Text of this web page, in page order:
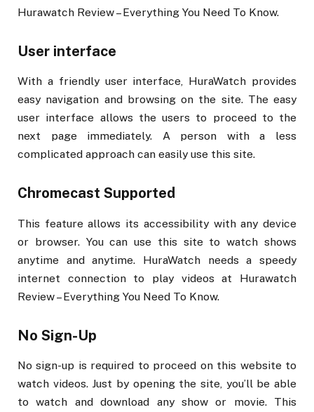
Hurawatch Review – Everything You Need To Know.
User interface
With a friendly user interface, HuraWatch provides
easy navigation and browsing on the site. The easy
user interface allows the users to proceed to the
next page immediately. A person with a less
complicated approach can easily use this site.
Chromecast Supported
This feature allows its accessibility with any device
or browser. You can use this site to watch shows
anytime and anytime. HuraWatch needs a speedy
internet connection to play videos at Hurawatch
Review – Everything You Need To Know.
No Sign-Up
No sign-up is required to proceed on this website to
watch videos. Just by opening the site, you’ll be able
to watch and download any show or movie. This